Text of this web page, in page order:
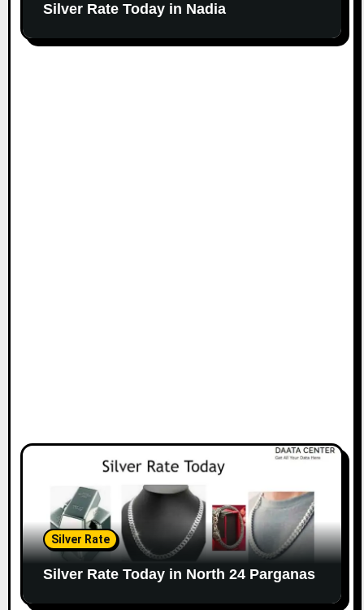
Silver Rate Today in Nadia
Silver Rate
Silver Rate Today in North 24 Parganas